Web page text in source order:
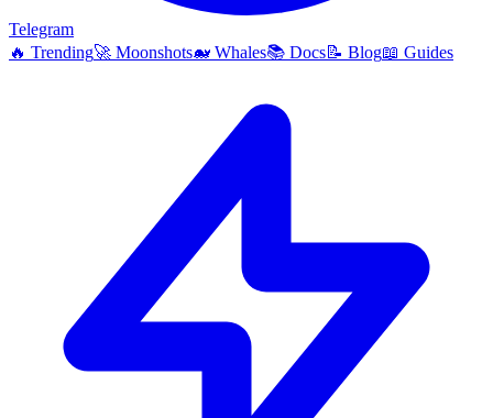
Telegram
🔥 Trending🚀 Moonshots🐋 Whales📚 Docs📝 Blog📖 Guides